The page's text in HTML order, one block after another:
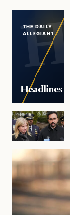
THE DAILY
ALLEGIANT
Headlines